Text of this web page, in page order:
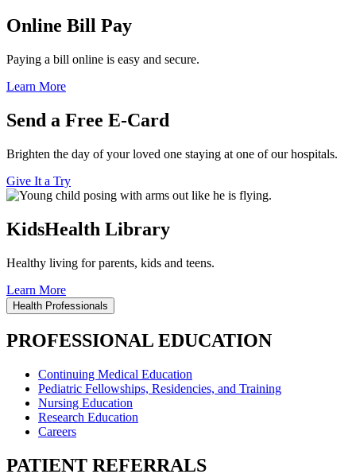
Online Bill Pay
Paying a bill online is easy and secure.
Learn More
Send a Free E-Card
Brighten the day of your loved one staying at one of our hospitals.
Give It a Try
KidsHealth Library
Healthy living for parents, kids and teens.
Learn More
Health Professionals
PROFESSIONAL EDUCATION
Continuing Medical Education
Pediatric Fellowships, Residencies, and Training
Nursing Education
Research Education
Careers
PATIENT REFERRALS